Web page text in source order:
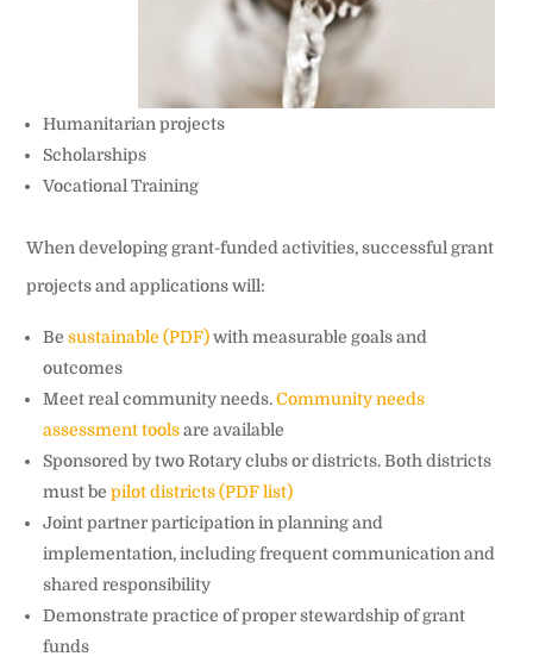
Humanitarian projects
Scholarships
Vocational Training
When developing grant-funded activities, successful grant
projects and applications will:
Besustainable (PDF)with measurable goals and
outcomes
Meet real community needs.Community needs
assessment toolsare available
Sponsored by two Rotary clubs or districts. Both districts
must bepilot districts (PDF list)
Joint partner participation in planning and
implementation, including frequent communication and
shared responsibility
Demonstrate practice of proper stewardship of grant
funds